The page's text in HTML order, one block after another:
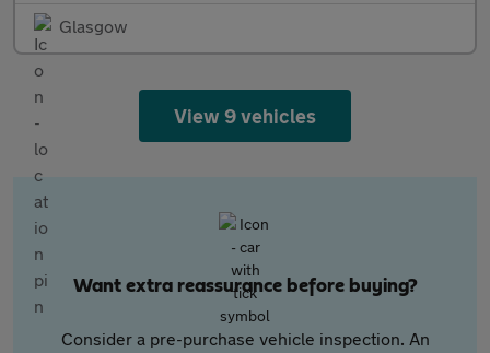
Glasgow
View 9 vehicles
Want extra reassurance before buying?
Consider a pre-purchase vehicle inspection. An